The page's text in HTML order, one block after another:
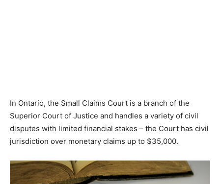
In Ontario, the Small Claims Court is a branch of the
Superior Court of Justice and handles a variety of civil
disputes with limited financial stakes – the Court has civil
jurisdiction over monetary claims up to $35,000.